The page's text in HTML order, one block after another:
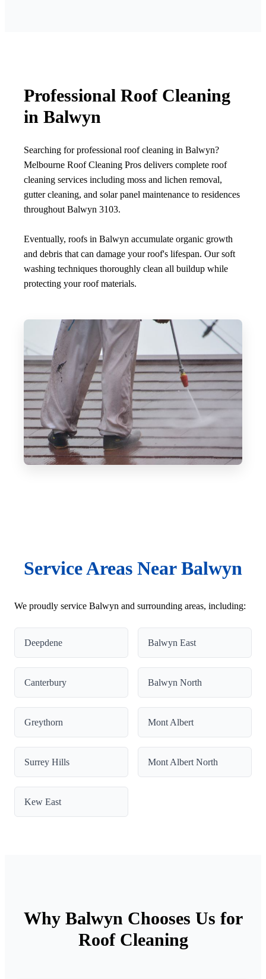
Professional Roof Cleaning
in Balwyn
Searching for professional roof cleaning in Balwyn?
Melbourne Roof Cleaning Pros delivers complete roof
cleaning services including moss and lichen removal,
gutter cleaning, and solar panel maintenance to residences
throughout Balwyn 3103.
Eventually, roofs in Balwyn accumulate organic growth
and debris that can damage your roof's lifespan. Our soft
washing techniques thoroughly clean all buildup while
protecting your roof materials.
Service Areas Near Balwyn
We proudly service Balwyn and surrounding areas, including:
Deepdene Balwyn East
Canterbury Balwyn North
Greythorn Mont Albert
Surrey Hills Mont Albert North
Kew East
Why Balwyn Chooses Us for
Roof Cleaning